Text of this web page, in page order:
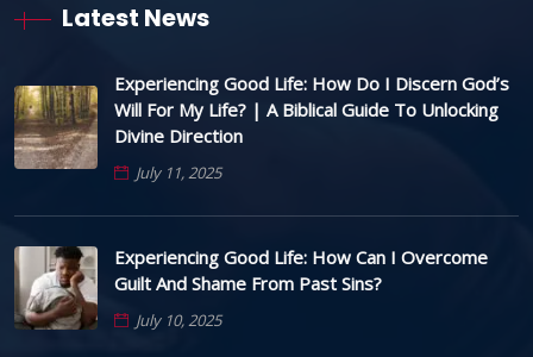
Latest News
Experiencing Good Life: How Do I Discern God’s
Will For My Life? | A Biblical Guide To Unlocking
Divine Direction
July 11, 2025
Experiencing Good Life: How Can I Overcome
Guilt And Shame From Past Sins?
July 10, 2025